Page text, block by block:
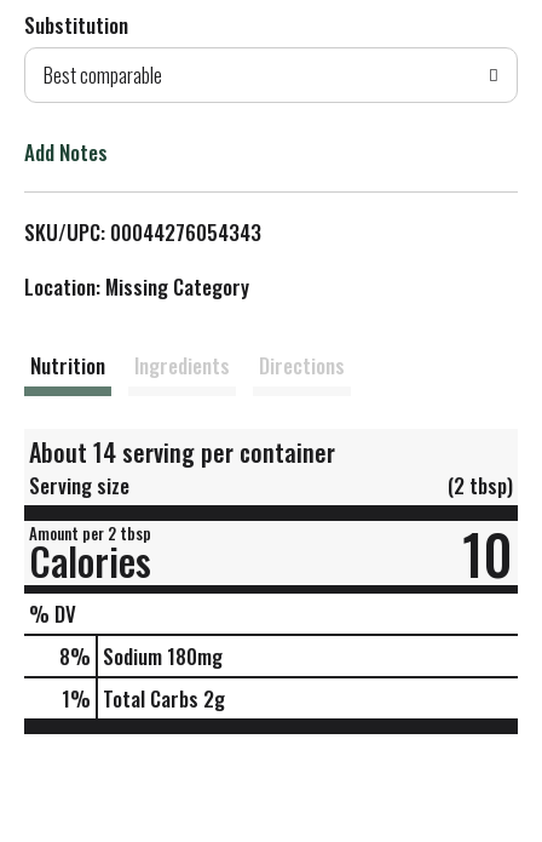
d
T
L
t
Substitution
Best comparable
Add Notes
SKU/UPC: 00044276054343
Location: Missing Category
Nutrition Ingredients Directions
About 14 serving per container
Serving size (2 tbsp)
Amount per 2 tbsp
Calories 10
% DV
8% Sodium 180mg
1% Total Carbs 2g